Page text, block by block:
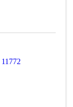
11772